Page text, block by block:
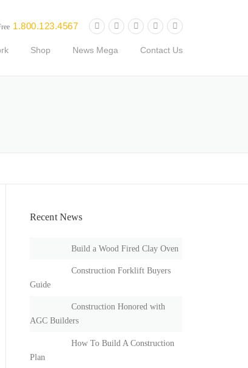
1.800.123.4567
Shop News Mega Contact Us
Recent News
Build a Wood Fired Clay Oven
Construction Forklift Buyers
Guide
Construction Honored with
AGC Builders
How To Build A Construction
Plan